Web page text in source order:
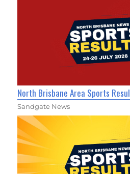
North Brisbane Area Sports
Sandgate News